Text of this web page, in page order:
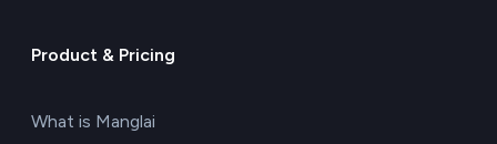
Product & Pricing
What is Manglai